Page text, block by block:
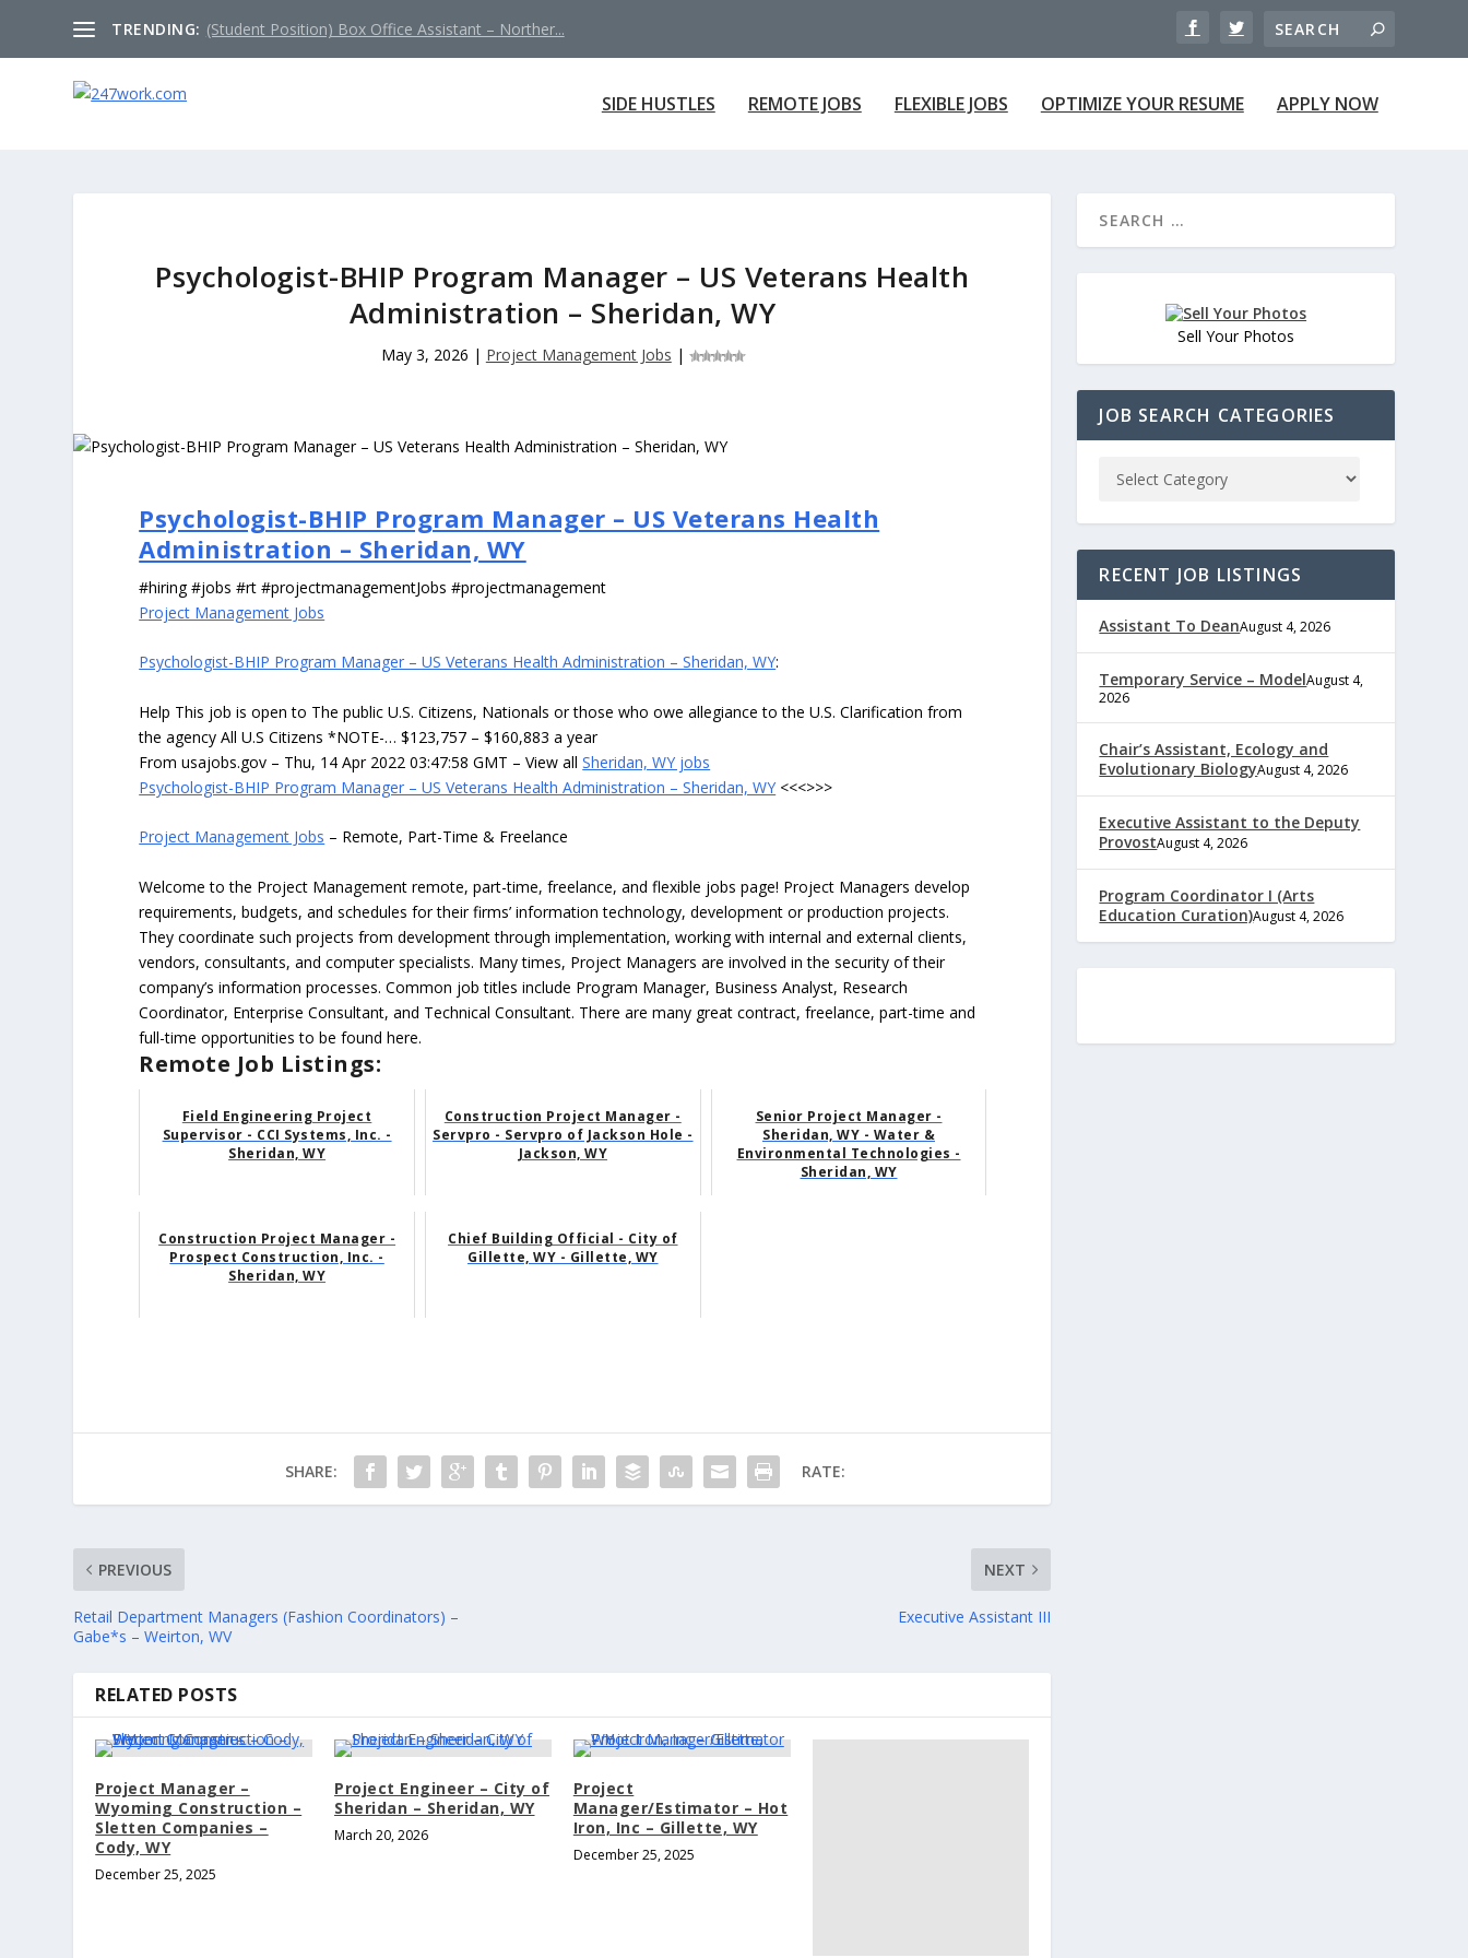
TRENDING: (Student Position) Box Office Assistant – Norther...
SIDE HUSTLES REMOTE JOBS FLEXIBLE JOBS OPTIMIZE YOUR RESUME APPLY NOW
Psychologist-BHIP Program Manager – US Veterans Health
Administration – Sheridan, WY
May 3, 2026 | Project Management Jobs |
Psychologist-BHIP Program Manager – US Veterans Health
Administration – Sheridan, WY
#hiring #jobs #rt #projectmanagementJobs #projectmanagement
Project Management Jobs
Psychologist-BHIP Program Manager – US Veterans Health Administration – Sheridan, WY:
Help This job is open to The public U.S. Citizens, Nationals or those who owe allegiance to the U.S. Clarification from
the agency All U.S Citizens *NOTE-… $123,757 – $160,883 a year
From usajobs.gov – Thu, 14 Apr 2022 03:47:58 GMT – View allSheridan, WY jobs
Psychologist-BHIP Program Manager – US Veterans Health Administration – Sheridan, WY <<<>>>
Project Management Jobs – Remote, Part-Time & Freelance
Welcome to the Project Management remote, part-time, freelance, and flexible jobs page! Project Managers develop
requirements, budgets, and schedules for their firms’ information technology, development or production projects.
They coordinate such projects from development through implementation, working with internal and external clients,
vendors, consultants, and computer specialists. Many times, Project Managers are involved in the security of their
company’s information processes. Common job titles include Program Manager, Business Analyst, Research
Coordinator, Enterprise Consultant, and Technical Consultant. There are many great contract, freelance, part-time and
full-time opportunities to be found here.
Remote Job Listings:
Field Engineering Project
Supervisor - CCI Systems, Inc. -
Sheridan, WY
Construction Project Manager -
Servpro - Servpro of Jackson Hole -
Jackson, WY
Senior Project Manager -
Sheridan, WY - Water &
Environmental Technologies -
Sheridan, WY
Construction Project Manager -
Prospect Construction, Inc. -
Sheridan, WY
Chief Building Official - City of
Gillette, WY - Gillette, WY
SHARE: RATE:
PREVIOUS
Retail Department Managers (Fashion Coordinators) –
Gabe*s – Weirton, WV
NEXT
Executive Assistant III
RELATED POSTS
Project Manager –
Wyoming Construction –
Sletten Companies –
Cody, WY
December 25, 2025
Project Engineer – City of
Sheridan – Sheridan, WY
March 20, 2026
Project
Manager/Estimator – Hot
Iron, Inc – Gillette, WY
December 25, 2025
Sell Your Photos
JOB SEARCH CATEGORIES
RECENT JOB LISTINGS
Assistant To DeanAugust 4, 2026
Temporary Service – ModelAugust 4,
2026
Chair’s Assistant, Ecology and
Evolutionary BiologyAugust 4, 2026
Executive Assistant to the Deputy
ProvostAugust 4, 2026
Program Coordinator I (Arts
Education Curation)August 4, 2026